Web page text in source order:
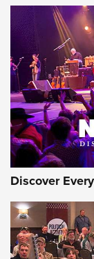
Discover